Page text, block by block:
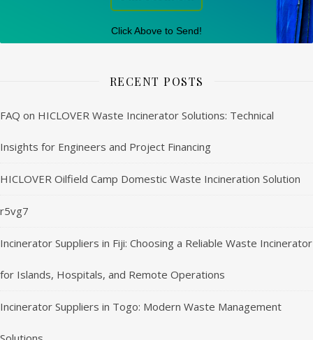
Click Above to Send!
RECENT POSTS
FAQ on HICLOVER Waste Incinerator Solutions: Technical
Insights for Engineers and Project Financing
HICLOVER Oilfield Camp Domestic Waste Incineration Solution
r5vg7
Incinerator Suppliers in Fiji: Choosing a Reliable Waste Incinerator
for Islands, Hospitals, and Remote Operations
Incinerator Suppliers in Togo: Modern Waste Management